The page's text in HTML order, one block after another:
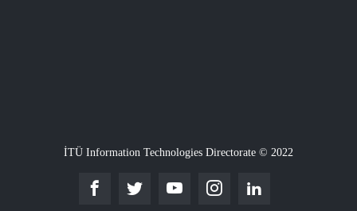
İTÜ Information Technologies Directorate © 2022